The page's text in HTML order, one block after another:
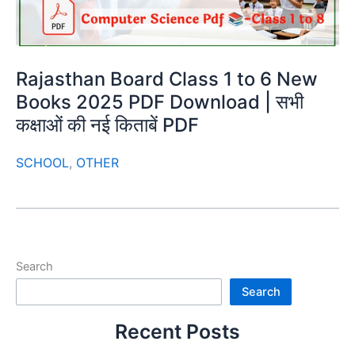
Rajasthan Board Class 1 to 6 New
Books 2025 PDF Download | सभी
कक्षाओं की नई किताबें PDF
SCHOOL, OTHER
Search
Search
Recent Posts